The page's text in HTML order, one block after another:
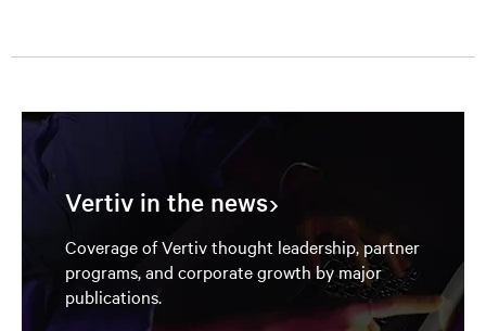
Vertiv in the news
Coverage of Vertiv thought leadership, partner
programs, and corporate growth by major
publications.